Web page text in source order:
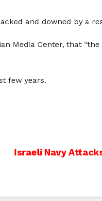
and downed by a
Media Center, that
few years.
Israeli Navy